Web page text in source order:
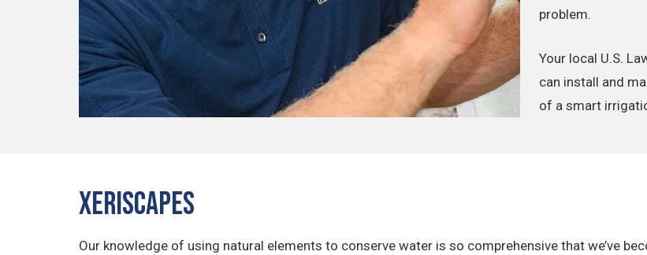
problem.
Your local U.S.
can install and
of a smart
Xeriscapes
Our knowledge of using natural elements to conserve water is so comprehensive that we’ve